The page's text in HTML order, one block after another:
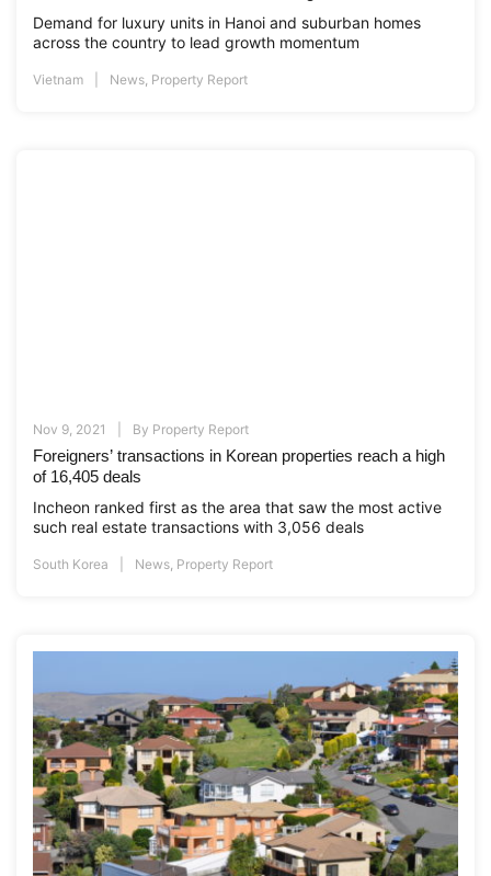
Demand for luxury units in Hanoi and suburban homes
across the country to lead growth momentum
Vietnam News, Property Report
Nov 9, 2021 By Property Report
Foreigners’ transactions in Korean properties reach a high
of 16,405 deals
Incheon ranked first as the area that saw the most active
such real estate transactions with 3,056 deals
South Korea News Property Report